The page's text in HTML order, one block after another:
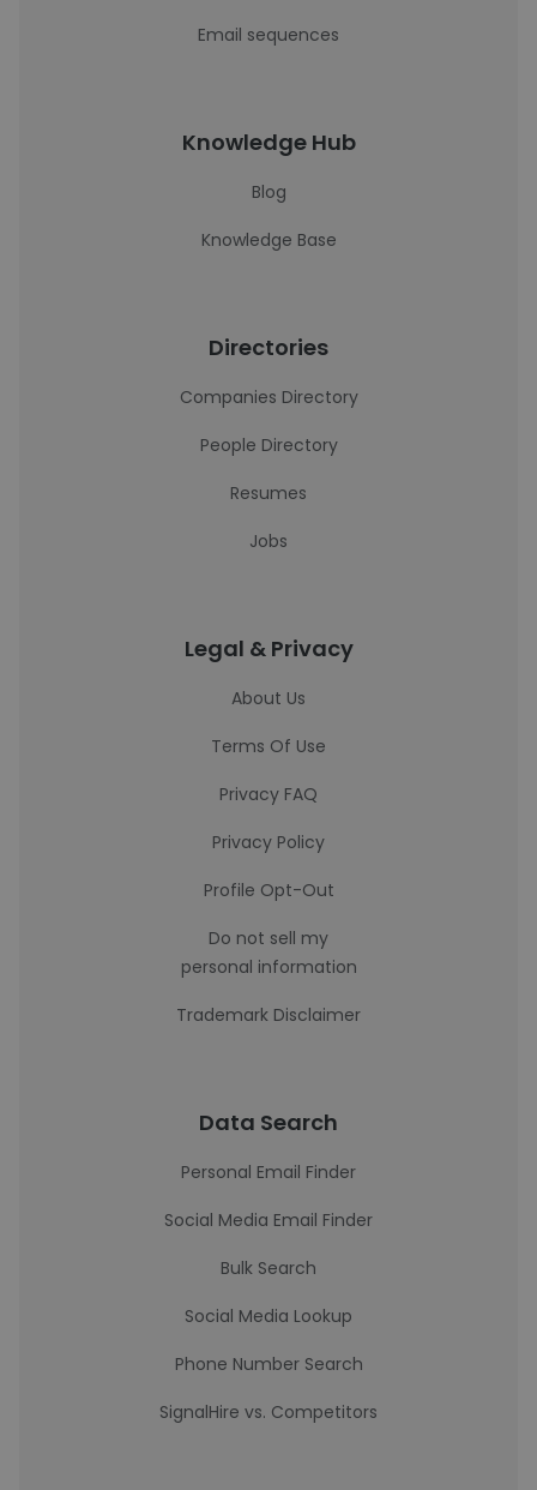
Email sequences
Knowledge Hub
Blog
Knowledge Base
Directories
Companies Directory
People Directory
Resumes
Jobs
Legal & Privacy
About Us
Terms Of Use
Privacy FAQ
Privacy Policy
Profile Opt-Out
Do not sell my
personal information
Trademark Disclaimer
Data Search
Personal Email Finder
Social Media Email Finder
Bulk Search
Social Media Lookup
Phone Number Search
SignalHire vs. Competitors